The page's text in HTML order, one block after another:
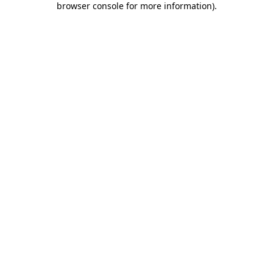
browser console for more information).